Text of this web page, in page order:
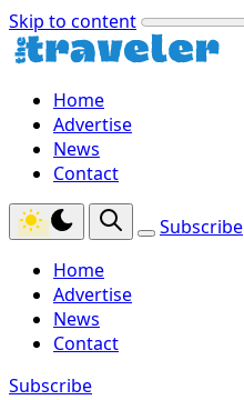
Skip to content
Home
Advertise
News
Contact
Subscribe
Home
Advertise
News
Contact
Subscribe